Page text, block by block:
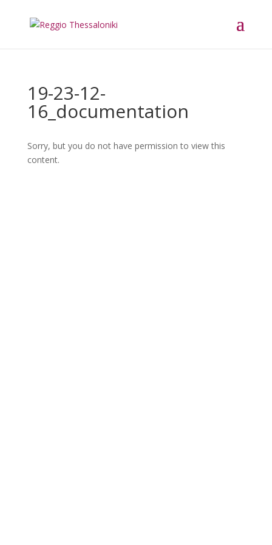
19-23-12-
16_documentation
Sorry, but you do not have permission to view this
content.